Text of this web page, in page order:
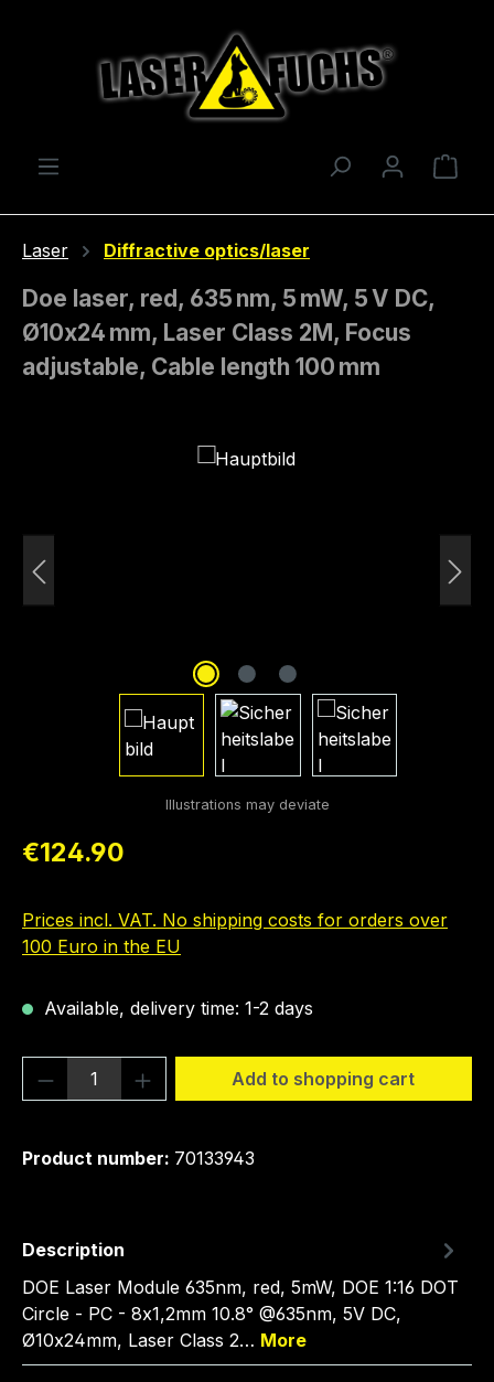
Laser Diffractive optics/laser
Doe laser, red, 635 nm, 5 mW, 5 V DC,
Ø10x24 mm, Laser Class 2M, Focus
adjustable, Cable length 100 mm
Regular price:
€124.90
Prices incl. VAT. No shipping costs for orders over
100 Euro in the EU
Available, delivery time: 1-2 days
Product Quantity: Enter the desired
Add to shopping cart
Product number: 70133943
Description
DOE Laser Module 635nm, red, 5mW, DOE 1:16 DOT
Circle - PC - 8x1,2mm 10.8° @635nm, 5V DC,
Ø10x24mm, Laser Class 2… More